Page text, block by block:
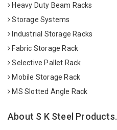
Heavy Duty Beam Racks
Storage Systems
Industrial Storage Racks
Fabric Storage Rack
Selective Pallet Rack
Mobile Storage Rack
MS Slotted Angle Rack
About S K Steel Products.